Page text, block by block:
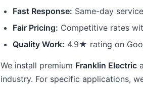
Fast Response: Same-day
Fair Pricing: Competitive rates
Quality Work: 4.9★ rating on
We install premium Franklin Electric
industry. For specific applications,